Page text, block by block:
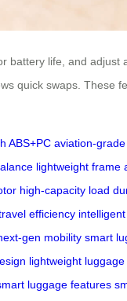
life, and
quick swaps. These
ABS+PC aviation-
lightweight frame
high-capacity load
efficiency
gen mobility smart
lightweight luggage
luggage features